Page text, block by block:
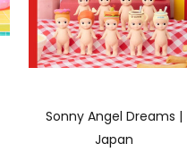
Sonny Angel Dreams |
Japan